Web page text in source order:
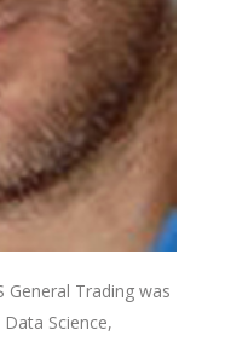
General Trading was
Science,